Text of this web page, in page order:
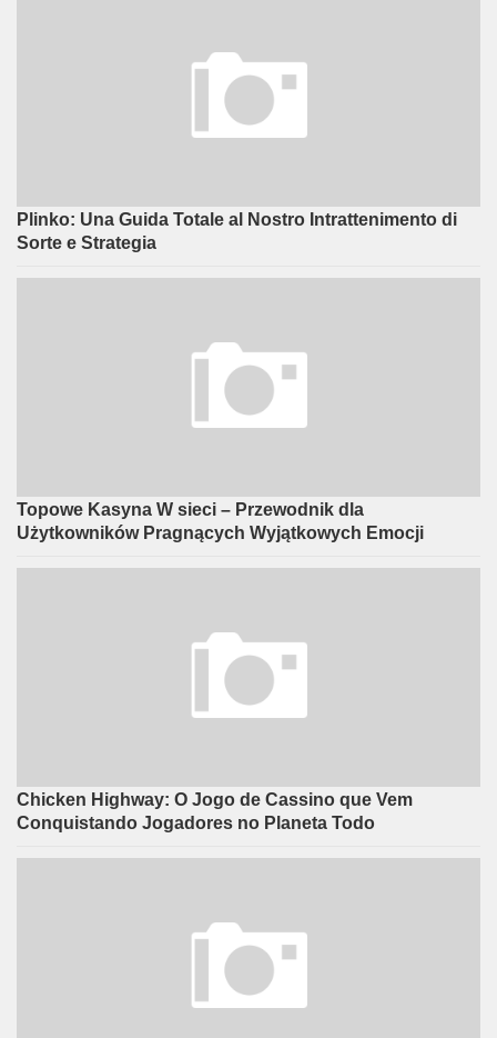
Plinko: Una Guida Totale al Nostro Intrattenimento di
Sorte e Strategia
Topowe Kasyna W sieci – Przewodnik dla
Użytkowników Pragnących Wyjątkowych Emocji
Chicken Highway: O Jogo de Cassino que Vem
Conquistando Jogadores no Planeta Todo